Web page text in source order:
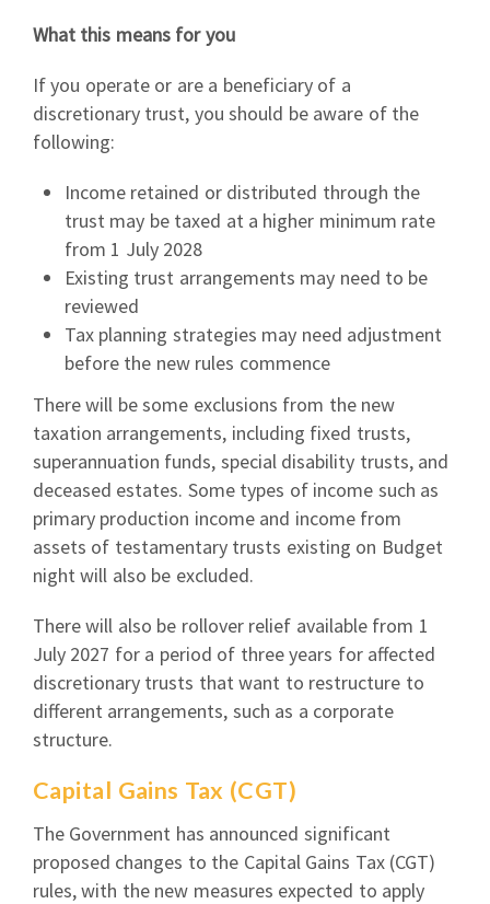
What this means for you
If you operate or are a beneficiary of a
discretionary trust, you should be aware of the
following:
Income retained or distributed through the
trust may be taxed at a higher minimum rate
from 1 July 2028
Existing trust arrangements may need to be
reviewed
Tax planning strategies may need adjustment
before the new rules commence
There will be some exclusions from the new
taxation arrangements, including fixed trusts,
superannuation funds, special disability trusts, and
deceased estates. Some types of income such as
primary production income and income from
assets of testamentary trusts existing on Budget
night will also be excluded.
There will also be rollover relief available from 1
July 2027 for a period of three years for affected
discretionary trusts that want to restructure to
different arrangements, such as a corporate
structure.
Capital Gains Tax (CGT)
The Government has announced significant
proposed changes to the Capital Gains Tax (CGT)
rules, with the new measures expected to apply